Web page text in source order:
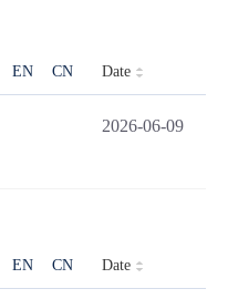
EN CN Date
2026-06-09
EN CN Date